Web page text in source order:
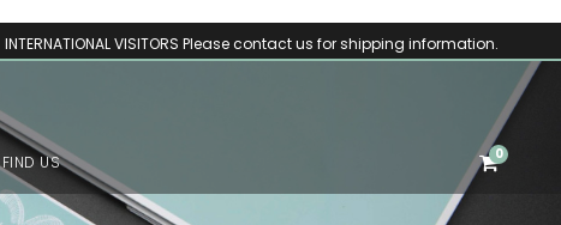
INTERNATIONAL VISITORS Please contact us for shipping information.
FIND US 0